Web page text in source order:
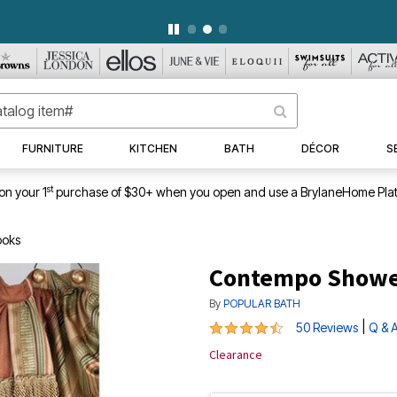
FURNITURE KITCHEN BATH DÉCOR
your 1stpurchase of $30+ when you open and use a BrylaneHome
Contempo
By POPULAR BATH
4.4 out of 5 Customer Rating
50 Reviews Q &
Clearance